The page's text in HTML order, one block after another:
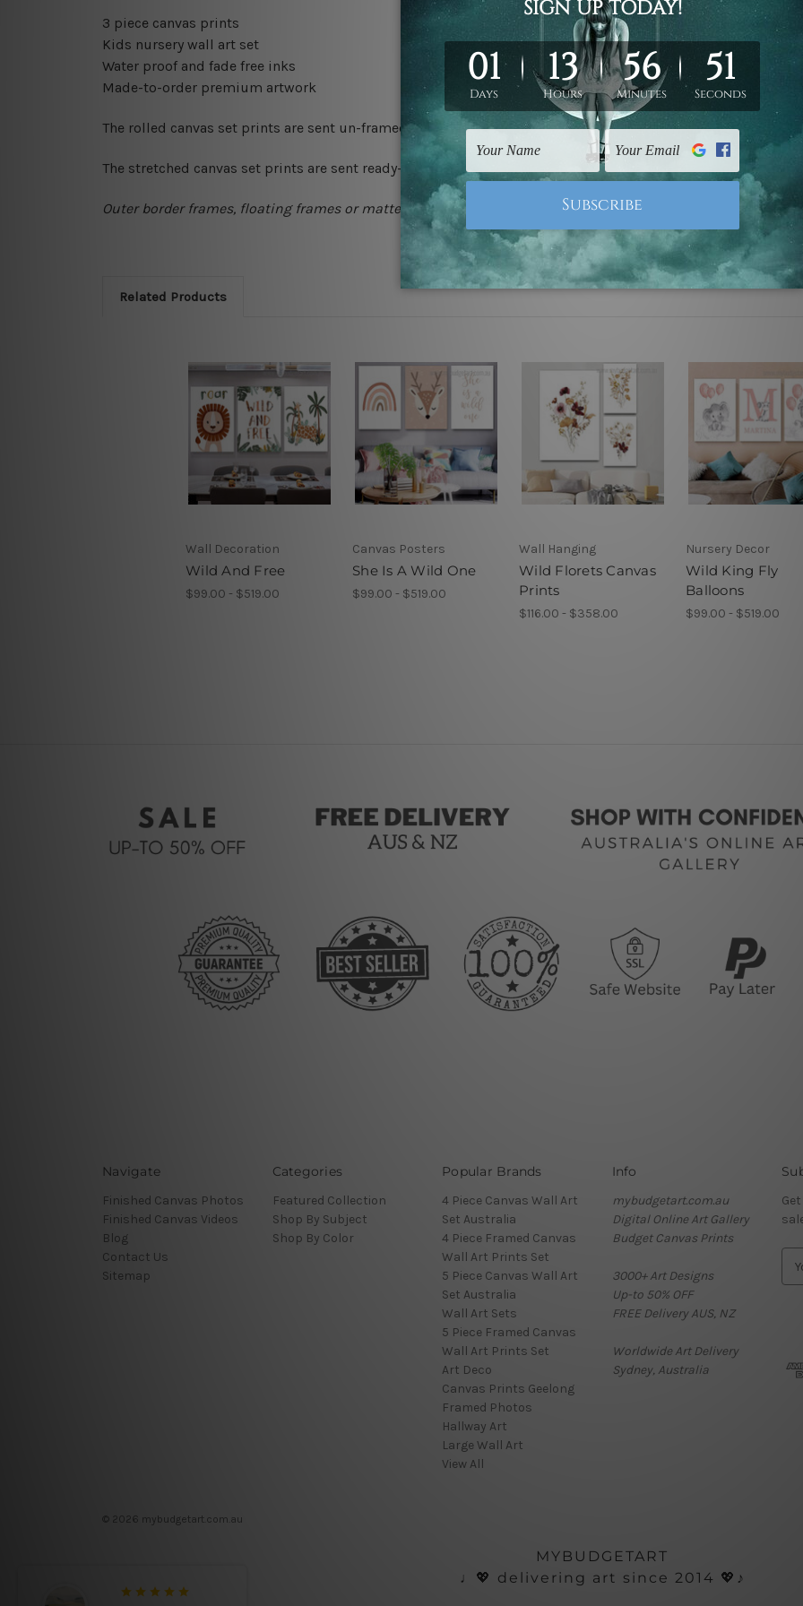
3 piece canvas prints
Kids nursery wall art set
Water proof and fade free inks
Made-to-order premium artwork
The rolled canvas set prints are sent un-framed & un-stretched. We leave extra canvas edges for easy
The stretched canvas set prints are sent ready-to-hang gallery wrapped over solid wooden stretcher frames.
Outer border frames, floating frames or mattes are not included in the order, they are used and shown for
Related Products
Wall Decoration
Wild And Free
$99.00 - $519.00
Canvas Posters
She Is A Wild One
$99.00 - $519.00
Wall Hanging
Wild Florets Canvas
Prints
$116.00 - $358.00
Nursery Decor
Wild King Fly
Balloons
$99.00 - $519.00
Navigate
Finished Canvas Photos
Finished Canvas Videos
Blog
Contact Us
Sitemap
Categories
Featured Collection
Shop By Subject
Shop By Color
Popular Brands
4 Piece Canvas Wall Art
Set Australia
4 Piece Framed Canvas
Wall Art Prints Set
5 Piece Canvas Wall Art
Set Australia
Wall Art Sets
5 Piece Framed Canvas
Wall Art Prints Set
Art Deco
Canvas Prints Geelong
Framed Photos
Hallway Art
Large Wall Art
View All
Info
mybudgetart.com.au
Digital Online Art Gallery
Budget Canvas Prints
3000+ Art Designs
Up-to 50% OFF
FREE Delivery AUS, NZ
Worldwide Art Delivery
Sydney, Australia
d
© 2026 mybudgetart.com.au
MYBUDGETART
♩💖 delivering art since 2014 💖♪